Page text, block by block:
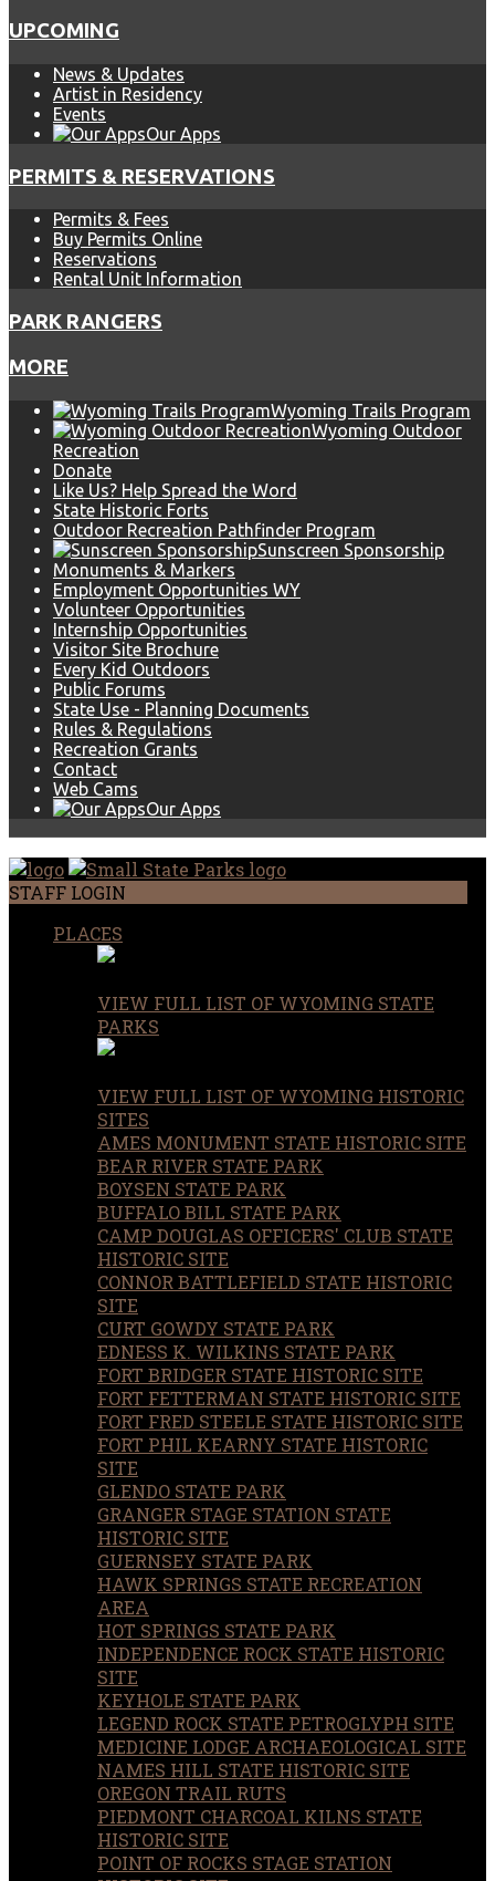
UPCOMING
News & Updates
Artist in Residency
Events
Our Apps
PERMITS & RESERVATIONS
Permits & Fees
Buy Permits Online
Reservations
Rental Unit Information
PARK RANGERS
MORE
Wyoming Trails Program
Wyoming Outdoor
Recreation
Donate
Like Us? Help Spread the Word
State Historic Forts
Outdoor Recreation Pathfinder Program
Sunscreen Sponsorship
Monuments & Markers
Employment Opportunities WY
Volunteer Opportunities
Internship Opportunities
Visitor Site Brochure
Every Kid Outdoors
Public Forums
State Use - Planning Documents
Rules & Regulations
Recreation Grants
Contact
Web Cams
Our Apps
STAFF LOGIN
PLACES
VIEW FULL LIST OF WYOMING STATE
PARKS
VIEW FULL LIST OF WYOMING HISTORIC
SITES
AMES MONUMENT STATE HISTORIC SITE
BEAR RIVER STATE PARK
BOYSEN STATE PARK
BUFFALO BILL STATE PARK
CAMP DOUGLAS OFFICERS' CLUB STATE
HISTORIC SITE
CONNOR BATTLEFIELD STATE HISTORIC
SITE
CURT GOWDY STATE PARK
EDNESS K. WILKINS STATE PARK
FORT BRIDGER STATE HISTORIC SITE
FORT FETTERMAN STATE HISTORIC SITE
FORT FRED STEELE STATE HISTORIC SITE
FORT PHIL KEARNY STATE HISTORIC
SITE
GLENDO STATE PARK
GRANGER STAGE STATION STATE
HISTORIC SITE
GUERNSEY STATE PARK
HAWK SPRINGS STATE RECREATION
AREA
HOT SPRINGS STATE PARK
INDEPENDENCE ROCK STATE HISTORIC
SITE
KEYHOLE STATE PARK
LEGEND ROCK STATE PETROGLYPH SITE
MEDICINE LODGE ARCHAEOLOGICAL SITE
NAMES HILL STATE HISTORIC SITE
OREGON TRAIL RUTS
PIEDMONT CHARCOAL KILNS STATE
HISTORIC SITE
POINT OF ROCKS STAGE STATION